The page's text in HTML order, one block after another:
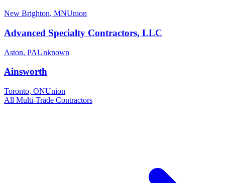
New Brighton, MNUnion
Advanced Specialty Contractors, LLC
Aston, PAUnknown
Ainsworth
Toronto, ONUnion
All Multi-Trade Contractors